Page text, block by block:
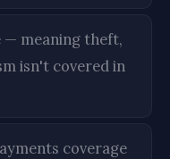
— meaning theft,
isn't covered in
coverage